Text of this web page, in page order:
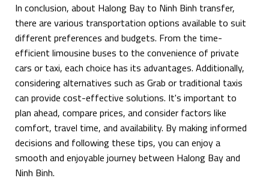
In conclusion, about Halong Bay to Ninh Binh transfer,
there are various transportation options available to suit
different preferences and budgets. From the time-
efficient limousine buses to the convenience of private
cars or taxi, each choice has its advantages. Additionally,
considering alternatives such as Grab or traditional taxis
can provide cost-effective solutions. It's important to
plan ahead, compare prices, and consider factors like
comfort, travel time, and availability. By making informed
decisions and following these tips, you can enjoy a
smooth and enjoyable journey between Halong Bay and
Ninh Binh.